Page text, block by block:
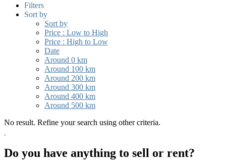
Filters
Sort by
Sort by
Price : Low to High
Price : High to Low
Date
Around 0 km
Around 100 km
Around 200 km
Around 300 km
Around 400 km
Around 500 km
No result. Refine your search using other criteria.
Do you have anything to sell or rent?